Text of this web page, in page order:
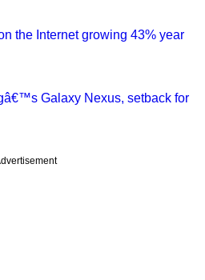
the Internet growing 43% year
Galaxy Nexus, setback for